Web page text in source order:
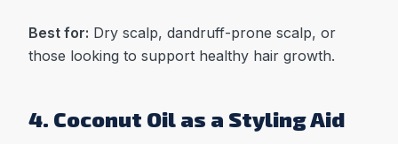
Best for: Dry scalp, dandruff-prone scalp, or
those looking to support healthy hair growth.
4. Coconut Oil as a Styling Aid